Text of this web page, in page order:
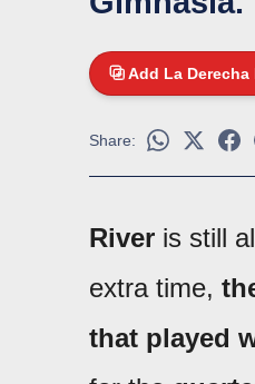
Add La Derecha
Share:
River is still
extra time,
that played